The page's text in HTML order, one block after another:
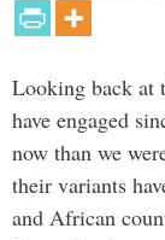
Looking back at
have engaged
now than we
their variants
and African